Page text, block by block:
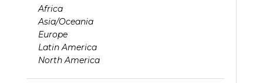
Africa
Asia/Oceania
Europe
Latin America
North America